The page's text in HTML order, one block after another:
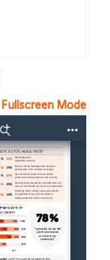
Fullscreen Mode